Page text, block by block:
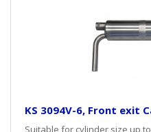
KS 3094V-6, Front exit
Suitable for cylinder size up to